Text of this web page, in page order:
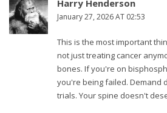
Harry Henderson
January 27, 2026 AT 02:53
This is the most important
not just treating cancer
bones. If you're on
you're being failed. Demand
trials. Your spine doesn't